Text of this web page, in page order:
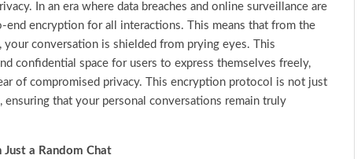
In an era where data breaches and online surveillance are
end encryption for all interactions. This means that from the
conversation is shielded from prying eyes. This
confidential space for users to express themselves freely,
of compromised privacy. This encryption protocol is not just
ensuring that your personal conversations remain truly
a Random Chat